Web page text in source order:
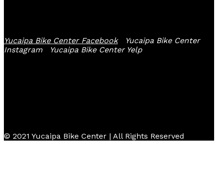
Yucaipa Bike Center Facebook
Yucaipa Bike Center
Instagram
Yucaipa Bike Center Yelp
© 2021 Yucaipa Bike Center | All Rights Reserved